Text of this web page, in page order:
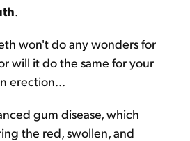
.
won't do any wonders for
will it do the same for your
erection...
gum disease, which
the red, swollen, and